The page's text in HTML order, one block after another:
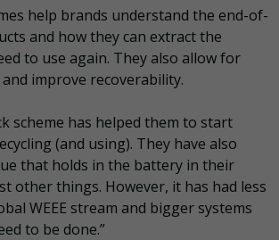
help brands understand the end-of-
and how they can extract the
to use again. They also allow for
improve recoverability.
scheme has helped them to start
(and using). They have also
that holds in the battery in their
other things. However, it has had less
WEEE stream and bigger systems
to be done.”